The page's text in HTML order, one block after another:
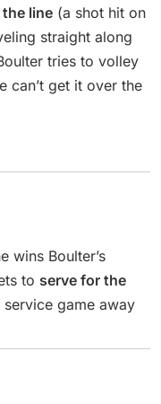
line (a shot hit on
straight along
tries to volley
can’t get it over the
wins Boulter’s
to serve for the
service game away